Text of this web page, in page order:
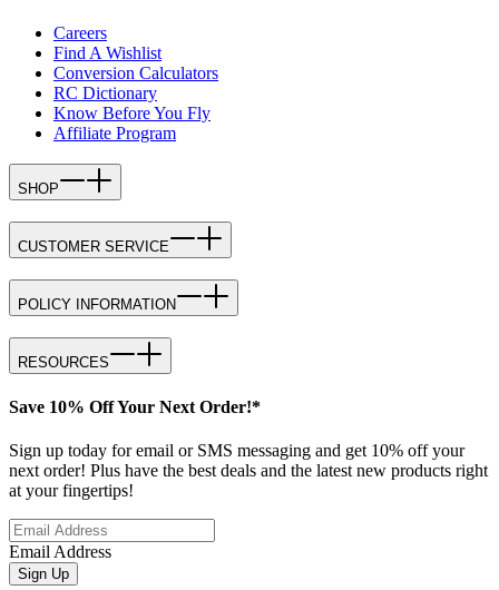
Careers
Find A Wishlist
Conversion Calculators
RC Dictionary
Know Before You Fly
Affiliate Program
SHOP
CUSTOMER SERVICE
POLICY INFORMATION
RESOURCES
Save 10% Off Your Next Order!*
Sign up today for email or SMS messaging and get 10% off your
next order! Plus have the best deals and the latest new products right
at your fingertips!
Email Address
Sign Up